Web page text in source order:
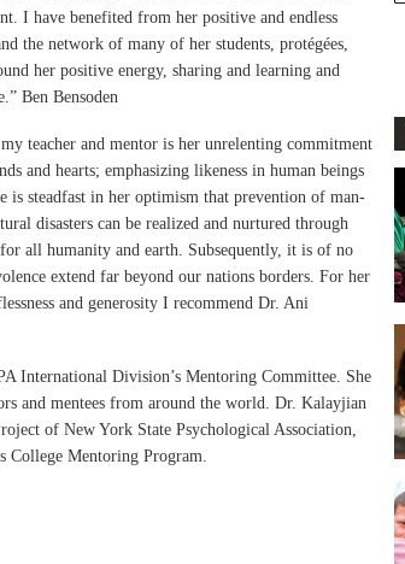
I have benefited from her positive and endless
the network of many of her students, protégées,
her positive energy, sharing and learning and
Ben Bensoden
teacher and mentor is her unrelenting commitment
and hearts; emphasizing likeness in human beings
is steadfast in her optimism that prevention of man-
disasters can be realized and nurtured through
all humanity and earth. Subsequently, it is of no
extend far beyond our nations borders. For her
and generosity I recommend Dr. Ani
International Division’s Mentoring Committee. She
and mentees from around the world. Dr. Kalayjian
of New York State Psychological Association,
College Mentoring Program.